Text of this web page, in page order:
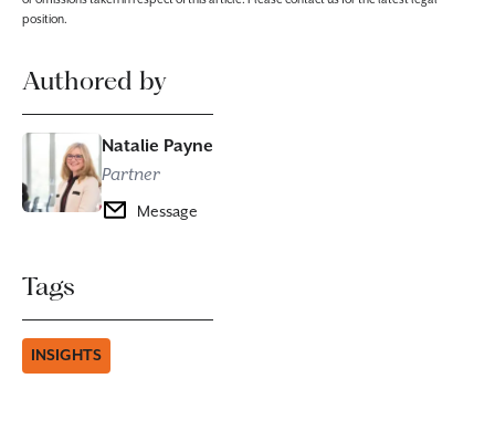
position.
Authored by
Natalie Payne
Partner
Message
Tags
INSIGHTS